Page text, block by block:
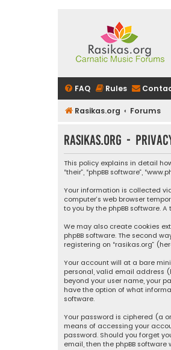
FAQ Rules
Rasikas.org Forums
rasikas.org -
This policy explains in detail
“their”, “phpBB software”,
Your information is collected
computer’s web browser
to you by the phpBB software.
We may also create cookies
phpBB software. The second
registering on “rasikas.org”
Your account will at a bare
personal, valid email address
beyond your user name, your
have the option of what
software.
Your password is ciphered (a
means of accessing your
password. Should you forget
email, then the phpBB